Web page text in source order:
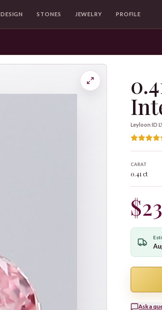
DESIGN STONES JEWELRY PROFILE
Leyloon ID
CARAT
0.41 ct
Ask a